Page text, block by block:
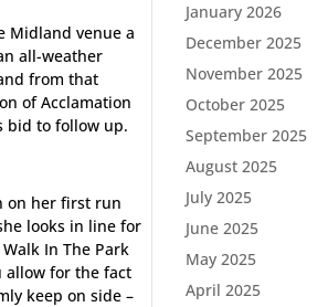
Midland venue a
all-weather
from that
of Acclamation
bid to follow up.
on her first run
looks in line for
In The Park
allow for the fact
keep on side –
January 2026
December 2025
November 2025
October 2025
September 2025
August 2025
July 2025
June 2025
May 2025
April 2025